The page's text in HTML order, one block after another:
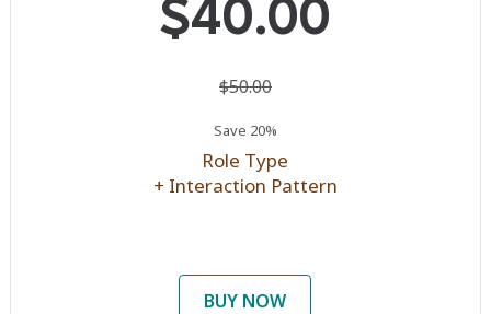
$40.00
$50.00
Save 20%
Role Type
+ Interaction Pattern
BUY NOW